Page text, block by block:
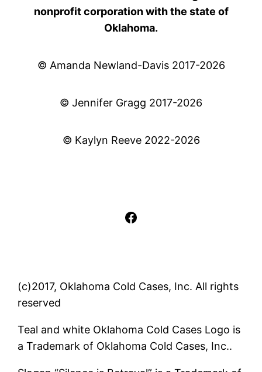
nonprofit corporation with the state of
Oklahoma.
© Amanda Newland-Davis 2017-2026
© Jennifer Gragg 2017-2026
© Kaylyn Reeve 2022-2026
Facebook
(c)2017, Oklahoma Cold Cases, Inc. All rights
reserved
Teal and white Oklahoma Cold Cases Logo is
a Trademark of Oklahoma Cold Cases, Inc..